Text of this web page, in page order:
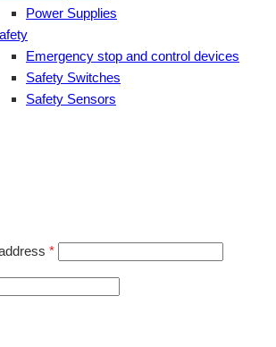
Power Supplies
Emergency stop and control devices
Safety Switches
Safety Sensors
*